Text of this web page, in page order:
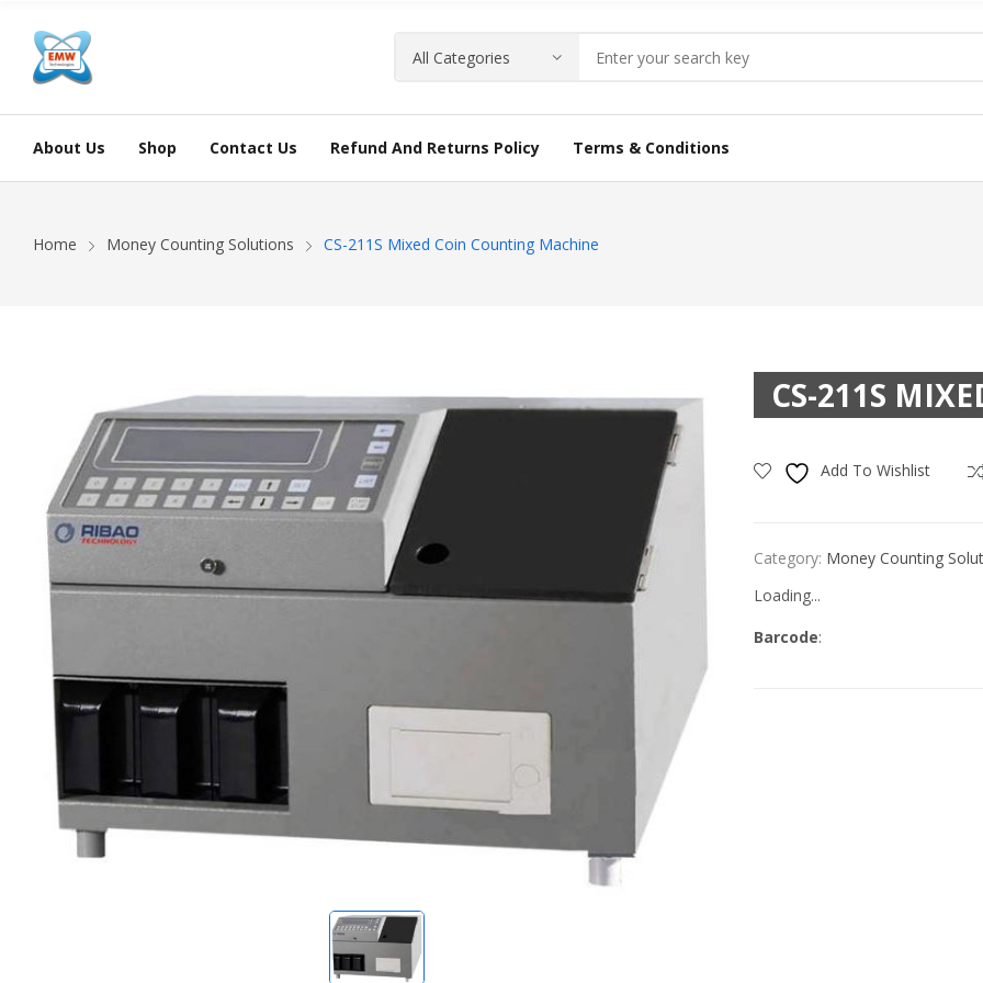
About Us Shop Contact Us Refund And Returns Policy Terms & Conditions
Home Money Counting Solutions CS-211S Mixed Coin Counting Machine
CS-211S
Add To Wishlist
Category: Money Counting
Loading...
Barcode: